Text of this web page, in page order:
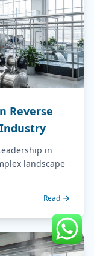
Reverse
in
landscape
Read